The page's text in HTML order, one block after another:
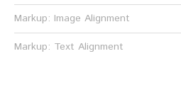
Markup: Image Alignment
Markup: Text Alignment